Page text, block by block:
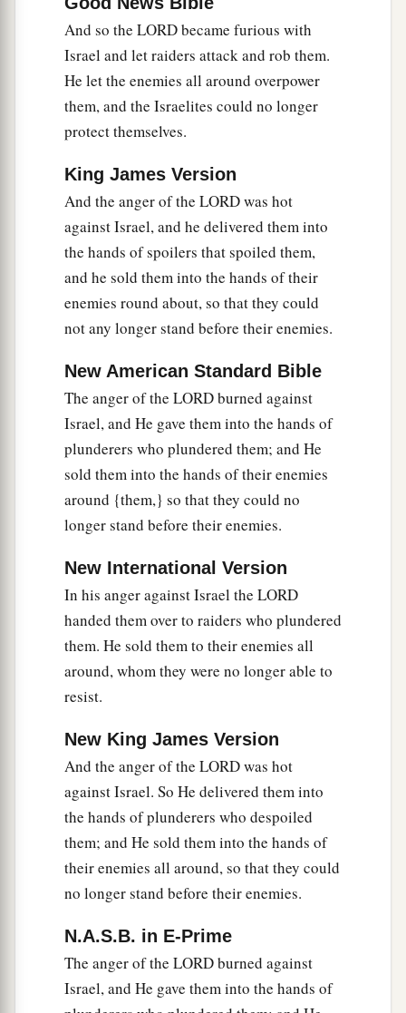
And so the LORD became furious with
Israel and let raiders attack and rob them.
He let the enemies all around overpower
them, and the Israelites could no longer
protect themselves.
King James Version
And the anger of the LORD was hot
against Israel, and he delivered them into
the hands of spoilers that spoiled them,
and he sold them into the hands of their
enemies round about, so that they could
not any longer stand before their enemies.
New American Standard Bible
The anger of the LORD burned against
Israel, and He gave them into the hands of
plunderers who plundered them; and He
sold them into the hands of their enemies
around {them,} so that they could no
longer stand before their enemies.
New International Version
In his anger against Israel the LORD
handed them over to raiders who plundered
them. He sold them to their enemies all
around, whom they were no longer able to
resist.
New King James Version
And the anger of the LORD was hot
against Israel. So He delivered them into
the hands of plunderers who despoiled
them; and He sold them into the hands of
their enemies all around, so that they could
no longer stand before their enemies.
N.A.S.B. in E-Prime
The anger of the LORD burned against
Israel, and He gave them into the hands of